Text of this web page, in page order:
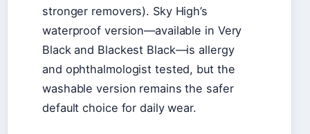
stronger removers). Sky High’s
waterproof version—available in Very
Black and Blackest Black—is allergy
and ophthalmologist tested, but the
washable version remains the safer
default choice for daily wear.